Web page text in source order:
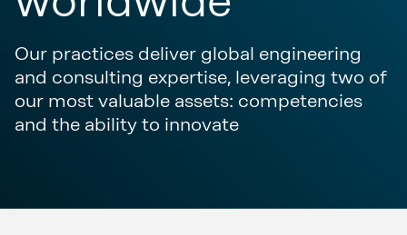
Our practices deliver global engineering
and consulting expertise, leveraging two of
our most valuable assets: competencies
and the ability to innovate